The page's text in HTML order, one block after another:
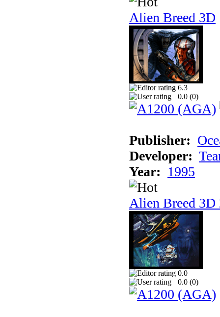
Alien Breed 3D
6.3
0.0 (0)
Publisher:
Developer:
Year: 1995
Alien Breed
0.0
0.0 (0)